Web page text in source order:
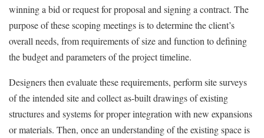
winning a bid or request for proposal and signing a contract. The
purpose of these scoping meetings is to determine the client’s
overall needs, from requirements of size and function to defining
the budget and parameters of the project timeline.
Designers then evaluate these requirements, perform site surveys
of the intended site and collect as-built drawings of existing
structures and systems for proper integration with new expansions
or materials. Then, once an understanding of the existing space is